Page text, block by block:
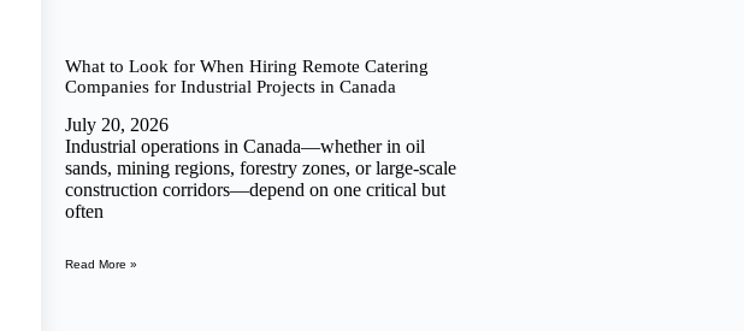
What to Look for When Hiring Remote Catering
Companies for Industrial Projects in Canada
July 20, 2026
Industrial operations in Canada—whether in oil
sands, mining regions, forestry zones, or large-scale
construction corridors—depend on one critical but
often
Read More »